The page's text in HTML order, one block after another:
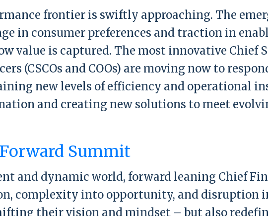
frontier is swiftly approaching. The
in consumer preferences and traction in
value is captured. The most innovative Chief
(CSCOs and COOs) are moving now to
new levels of efficiency and operational
and creating new solutions to meet
Summit
and dynamic world, forward leaning Chief
complexity into opportunity, and disruption
their vision and mindset – but also